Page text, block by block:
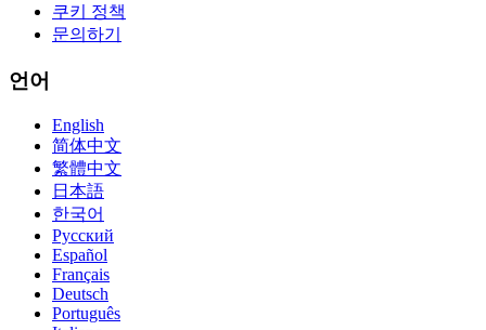
쿠키 정책
문의하기
언어
English
简体中文
繁體中文
日本語
한국어
Русский
Español
Français
Deutsch
Português